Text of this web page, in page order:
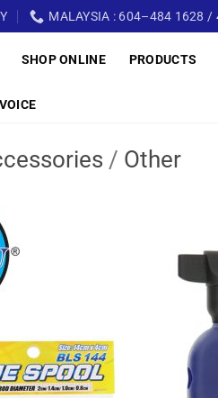
MALAYSIA : 604–484 1628 /
SHOP ONLINE PRODUCTS
/ Other